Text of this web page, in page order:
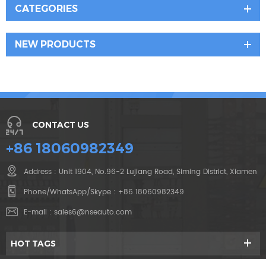
CATEGORIES
NEW PRODUCTS
CONTACT US
+86 18060982349
Address : Unit 1904, No.96-2 Lujiang Road, Siming District, Xiamen
Phone/WhatsApp/Skype : +86 18060982349
E-mail : sales6@nseauto.com
HOT TAGS